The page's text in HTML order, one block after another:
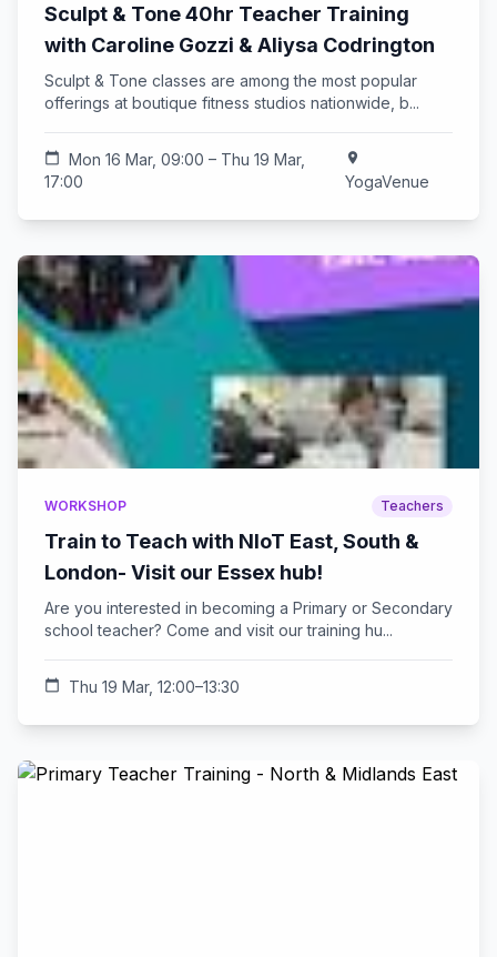
Sculpt & Tone 40hr Teacher Training
with Caroline Gozzi & Aliysa Codrington
Sculpt & Tone classes are among the most popular
offerings at boutique fitness studios nationwide, b...
calendar_today
Mon 16 Mar, 09:00 – Thu 19 Mar,
17:00
location_on
YogaVenue
WORKSHOP Teachers
Train to Teach with NIoT East, South &
London- Visit our Essex hub!
Are you interested in becoming a Primary or Secondary
school teacher? Come and visit our training hu...
calendar_today Thu 19 Mar, 12:00–13:30